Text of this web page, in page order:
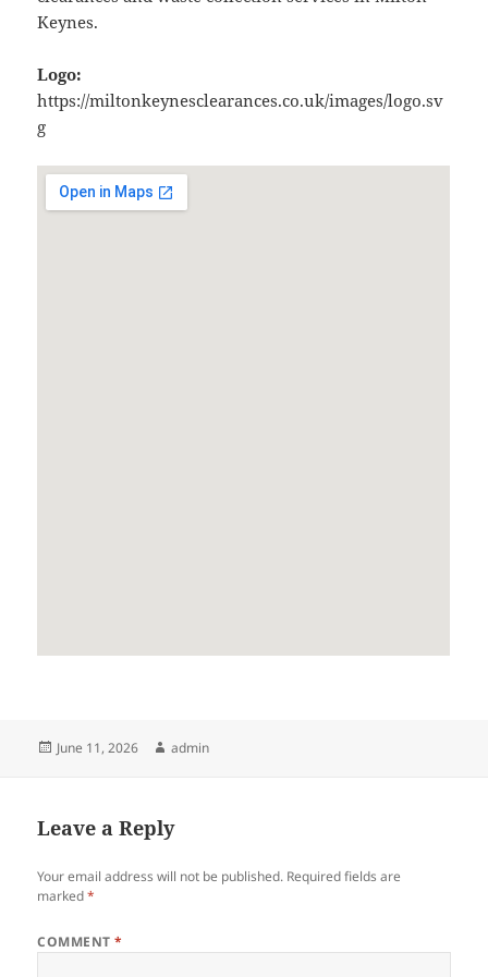
Keynes.
Logo:
https://miltonkeynesclearances.co.uk/images/logo.sv
g
Posted
June 11, 2026 Author
admin
Leave a Reply
Your email address will not be published. Required fields are
marked*
COMMENT*